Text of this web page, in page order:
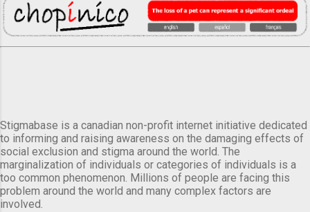
Stigmabase is a canadian non-profit internet initiative dedicated
to informing and raising awareness on the damaging effects of
social exclusion and stigma around the world. The
marginalization of individuals or categories of individuals is a
too common phenomenon. Millions of people are facing this
problem around the world and many complex factors are
involved.